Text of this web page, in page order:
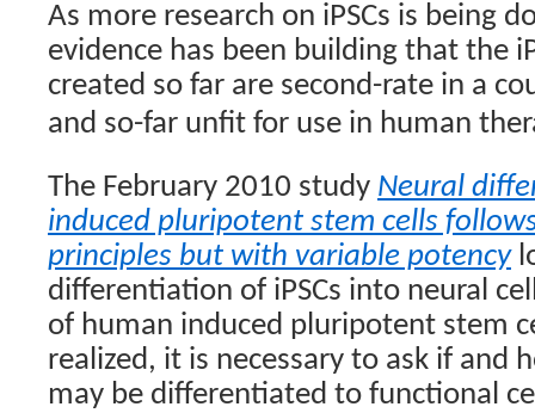
As more research on iPSCs is being
evidence has been building that the
created so far are second-rate in a
and so-far unfit for use in human
The February 2010 study Neural
induced pluripotent stem cells
principles but with variable potency
differentiation of iPSCs into neural
of human induced pluripotent stem
realized, it is necessary to ask if and
may be differentiated to functional